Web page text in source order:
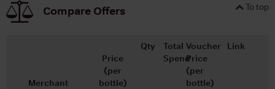
To top
Compare Offers
Merchant
Price
(per
bottle)
Qty
Total
Spend
Voucher
Price
(per
bottle)
Link